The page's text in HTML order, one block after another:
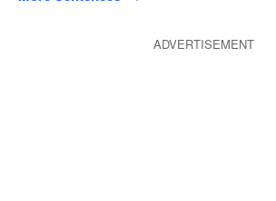
ADVERTISEMENT